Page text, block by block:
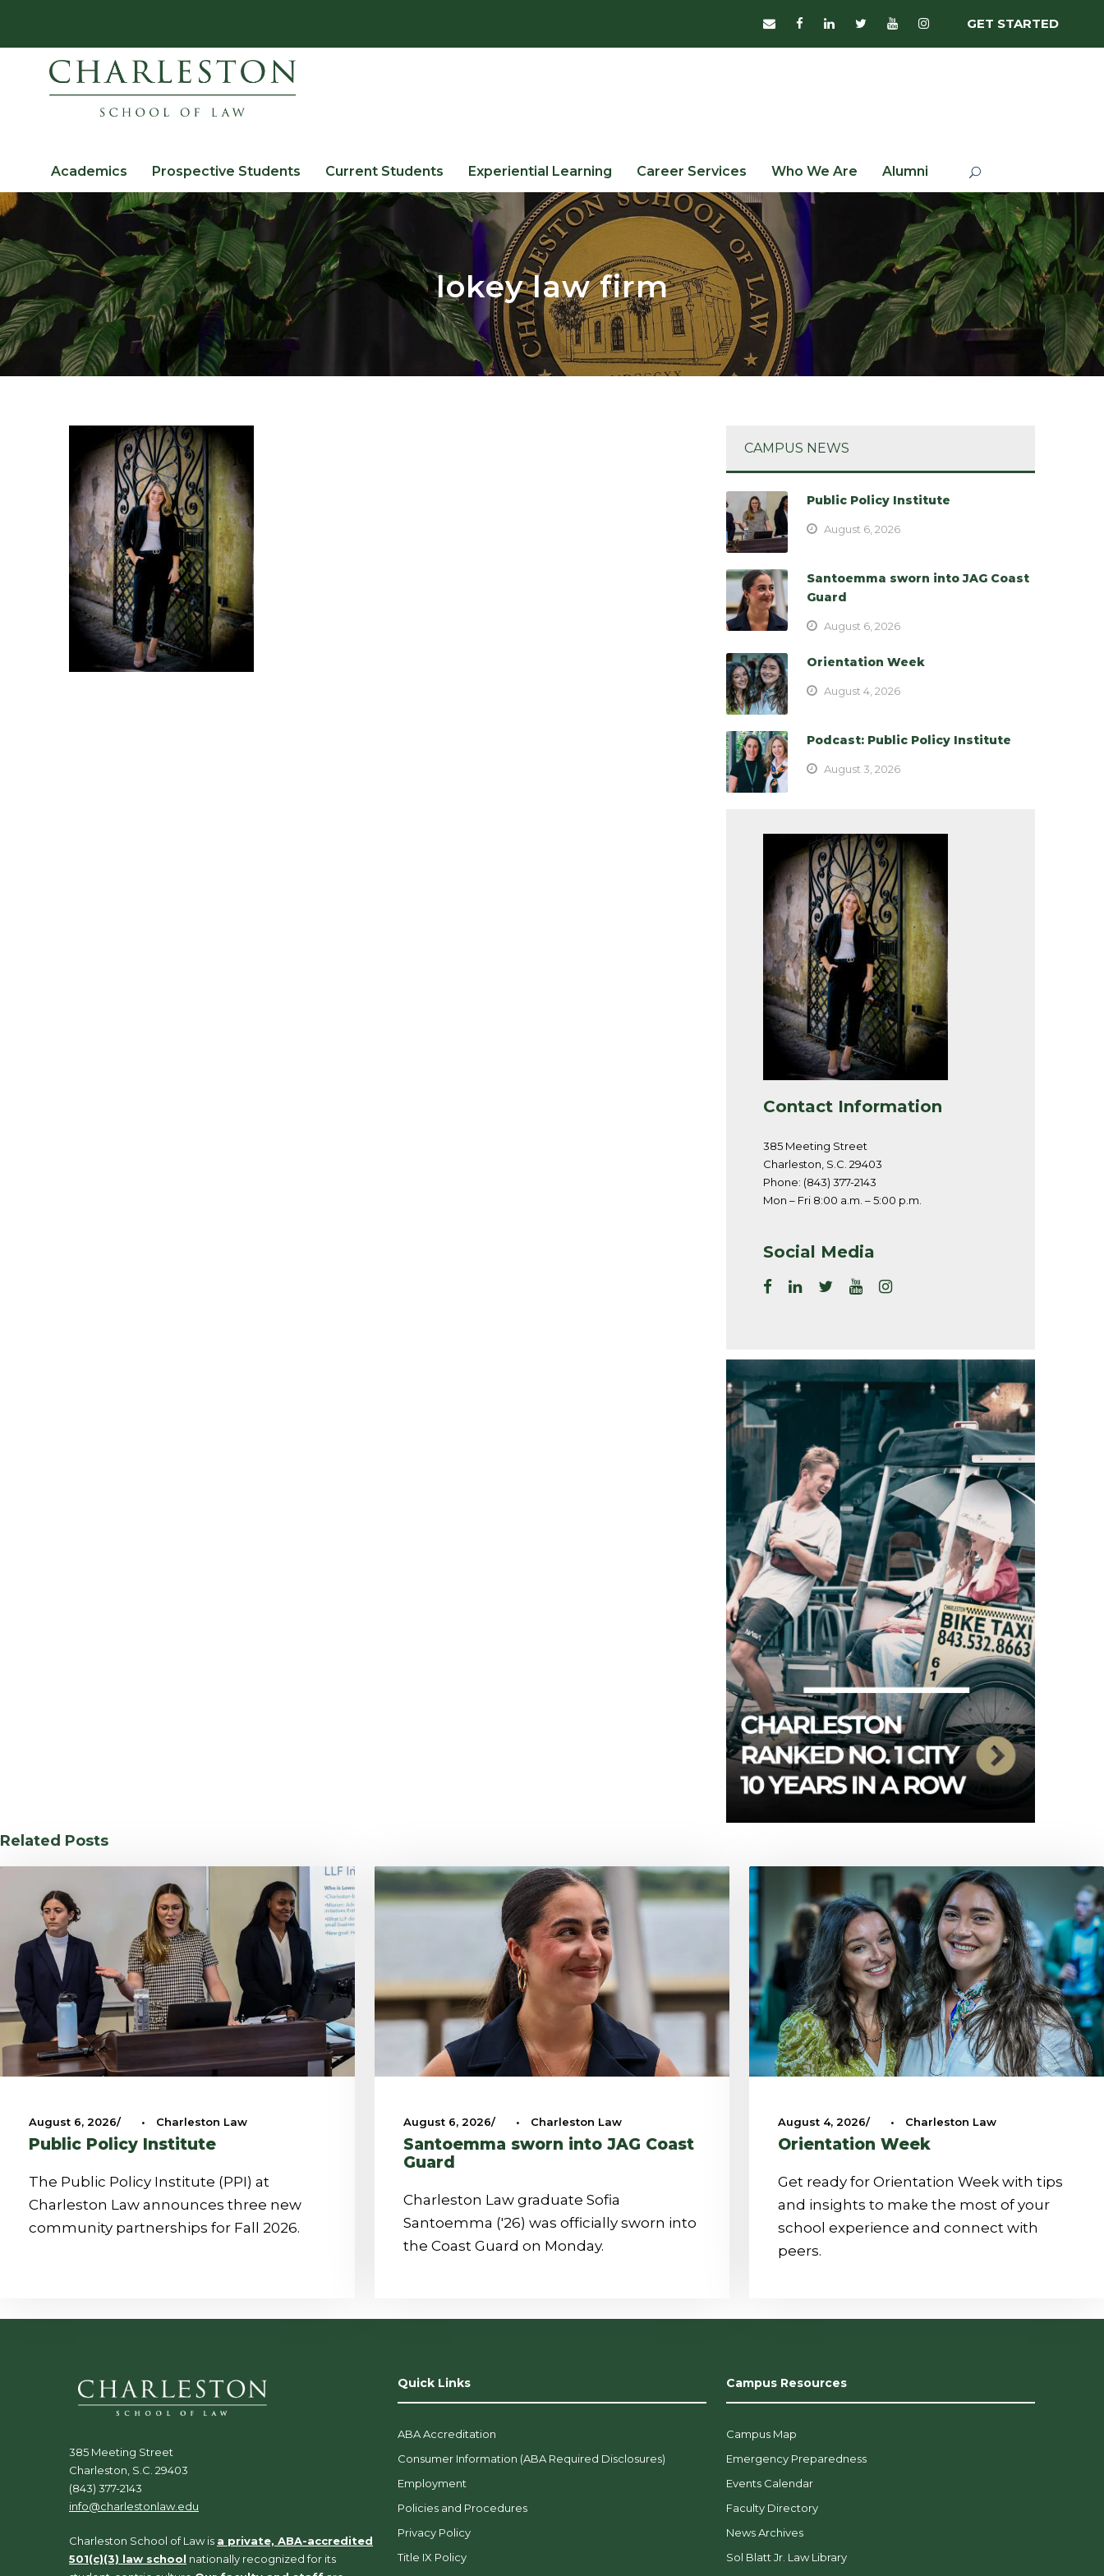
GET STARTED
Academics Prospective Students Current Students Experiential Learning Career Services Who We Are Alumni
lokey law firm
CAMPUS NEWS
Public Policy Institute
August 6, 2026
Santoemma sworn into JAG Coast
Guard
August 6, 2026
Orientation Week
August 4, 2026
Podcast: Public Policy Institute
August 3, 2026
Contact Information
385 Meeting Street
Charleston, S.C. 29403
Phone: (843) 377-2143
Mon – Fri 8:00 a.m. – 5:00 p.m.
Social Media
Related Posts
August 6, 2026 • Charleston Law
Public Policy Institute
The Public Policy Institute (PPI) at
Charleston Law announces three new
community partnerships for Fall 2026.
August 6, 2026 • Charleston Law
Santoemma sworn into JAG Coast
Guard
Charleston Law graduate Sofia
Santoemma ('26) was officially sworn into
the Coast Guard on Monday.
August 4, 2026 • Charleston Law
Orientation Week
Get ready for Orientation Week with tips
and insights to make the most of your
school experience and connect with
peers.
385 Meeting Street
Charleston, S.C. 29403
(843) 377-2143
info@charlestonlaw.edu
Charleston School of Law is a private, ABA-accredited
501(c)(3) law school nationally recognized for its
Quick Links
ABA Accreditation
Consumer Information (ABA Required Disclosures)
Employment
Policies and Procedures
Privacy Policy
Title IX Policy
Campus Resources
Campus Map
Emergency Preparedness
Events Calendar
Faculty Directory
News Archives
Sol Blatt Jr. Law Library